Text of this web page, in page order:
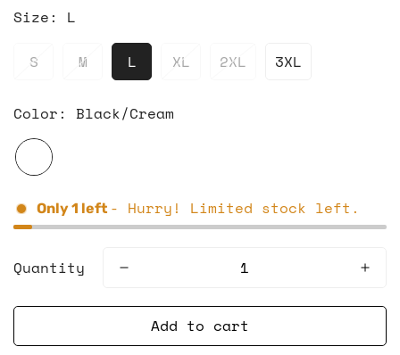
Size: L
S M L XL 2XL 3XL
Color: Black/Cream
Only1 left - Hurry! Limited stock left.
Quantity
Add to cart